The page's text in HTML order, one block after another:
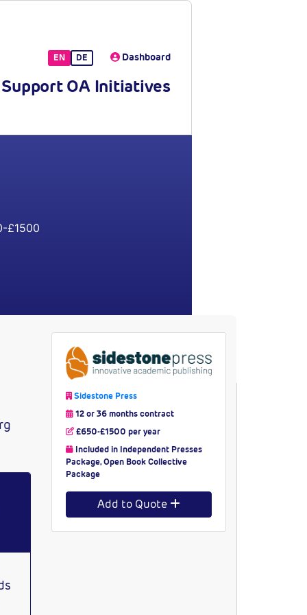
EN DE Dashboard
Support OA Initiatives
£1500
Sidestone Press
12 or 36 months contract
£650-£1500 per year
Included in Independent Presses
Package, Open Book Collective
Package
Add to Quote